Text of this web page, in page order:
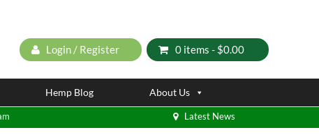
Login / Register 0 items - $0.00
Hemp Blog About Us
Latest News